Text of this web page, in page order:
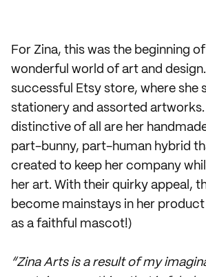
For Zina, this was the beginning
wonderful world of art and
successful Etsy store, where she
stationery and assorted
distinctive of all are her handmade
part-bunny, part-human hybrid
created to keep her company
her art. With their quirky appeal,
become mainstays in her product
as a faithful mascot!)
“Zina Arts is a result of my